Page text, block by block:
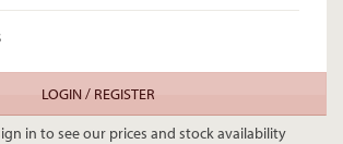
LOGIN / REGISTER
in to see our prices and stock availability